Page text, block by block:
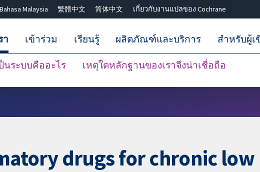
Bahasa Malaysia 繁體中文 简体中文 เกี่ยวกับงานแปลของ Cochrane
า
นระบบคืออะไร เหตุใดหลักฐานของเราจึงน่าเชื่อถือ
เข้าร่วม เรียนรู้ ผลิตภัณฑ์และบริการ สำหรับผู้เ
drugs for chronic low